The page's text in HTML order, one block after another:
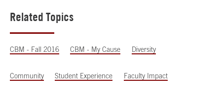
Related Topics
CBM - Fall 2016 CBM - My Cause Diversity
Community Student Experience Faculty Impact